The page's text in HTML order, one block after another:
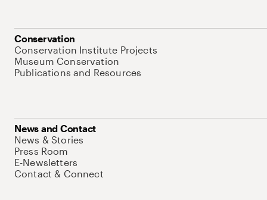
Conservation
Conservation Institute Projects
Museum Conservation
Publications and Resources
News and Contact
News & Stories
Press Room
E-Newsletters
Contact & Connect